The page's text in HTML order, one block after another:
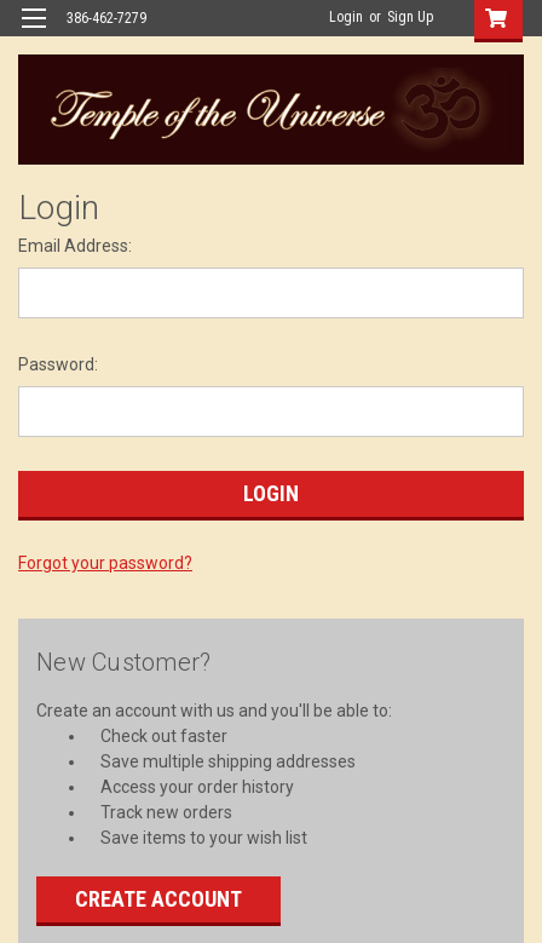
386-462-7279 Login or Sign Up
Login
Email Address:
Password:
Forgot your password?
New Customer?
Create an account with us and you'll be able to:
Check out faster
Save multiple shipping addresses
Access your order history
Track new orders
Save items to your wish list
CREATE ACCOUNT